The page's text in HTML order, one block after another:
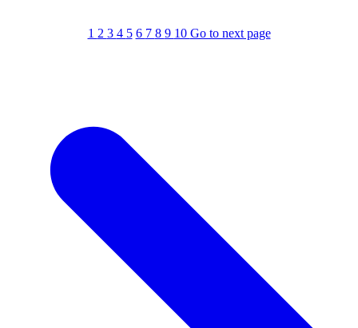
1 2 3 4 5 6 7 8 9 10 Go to next page